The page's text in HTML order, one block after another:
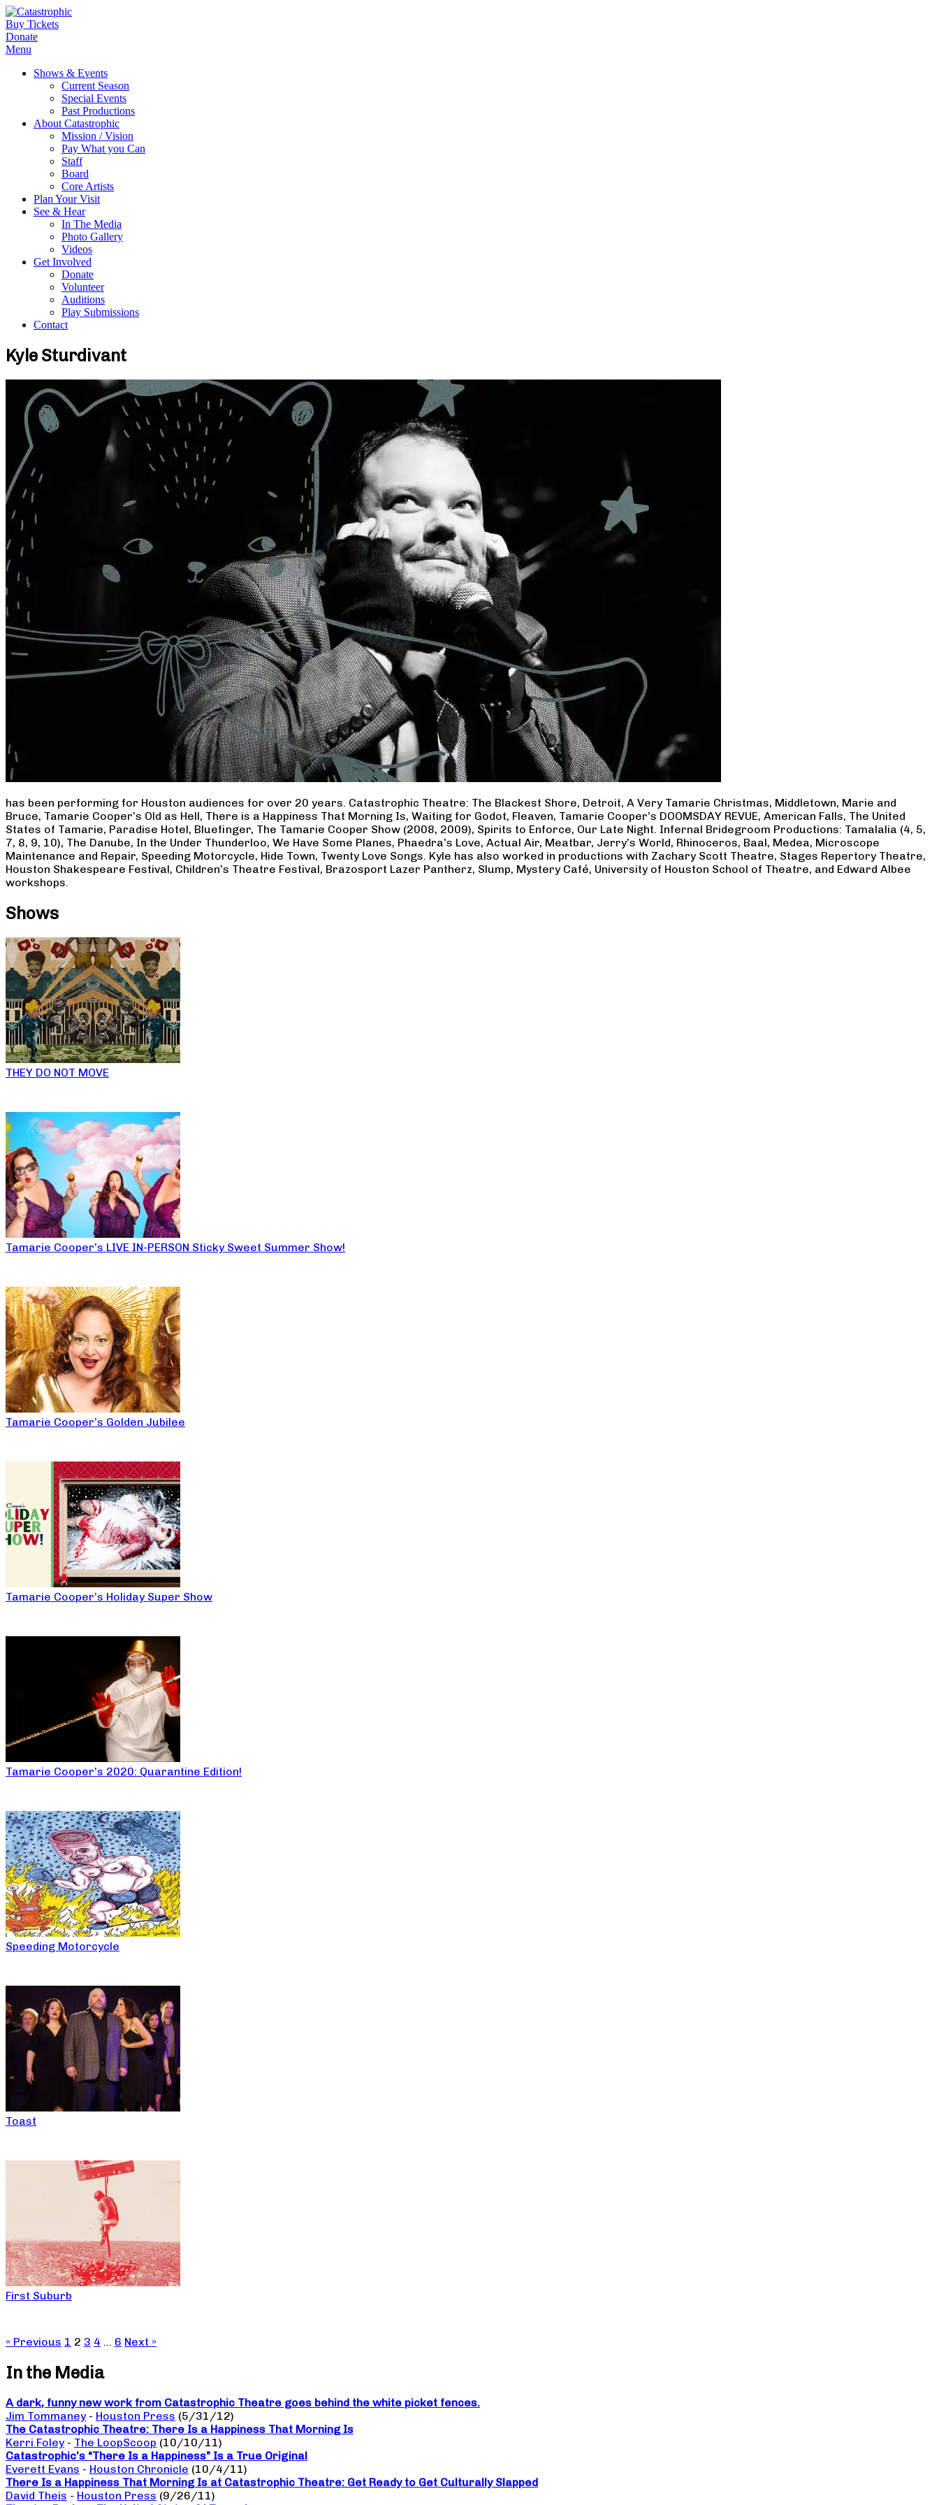
Buy Tickets
Donate
Menu
Shows & Events
Current Season
Special Events
Past Productions
About Catastrophic
Mission / Vision
Pay What you Can
Staff
Board
Core Artists
Plan Your Visit
See & Hear
In The Media
Photo Gallery
Videos
Get Involved
Donate
Volunteer
Auditions
Play Submissions
Contact
Kyle Sturdivant
has been performing for Houston audiences for over 20 years. Catastrophic Theatre: The Blackest Shore, Detroit, A Very Tamarie Christmas, Middletown, Marie and
Bruce, Tamarie Cooper’s Old as Hell, There is a Happiness That Morning Is, Waiting for Godot, Fleaven, Tamarie Cooper’s DOOMSDAY REVUE, American Falls, The United
States of Tamarie, Paradise Hotel, Bluefinger, The Tamarie Cooper Show (2008, 2009), Spirits to Enforce, Our Late Night. Infernal Bridegroom Productions: Tamalalia (4, 5,
7, 8, 9, 10), The Danube, In the Under Thunderloo, We Have Some Planes, Phaedra’s Love, Actual Air, Meatbar, Jerry’s World, Rhinoceros, Baal, Medea, Microscope
Maintenance and Repair, Speeding Motorcycle, Hide Town, Twenty Love Songs. Kyle has also worked in productions with Zachary Scott Theatre, Stages Repertory Theatre,
Houston Shakespeare Festival, Children’s Theatre Festival, Brazosport Lazer Pantherz, Slump, Mystery Café, University of Houston School of Theatre, and Edward Albee
workshops.
Shows
THEY DO NOT MOVE
Tamarie Cooper’s LIVE IN-PERSON Sticky Sweet Summer Show!
Tamarie Cooper’s Golden Jubilee
Tamarie Cooper’s Holiday Super Show
Tamarie Cooper’s 2020: Quarantine Edition!
Speeding Motorcycle
Toast
First Suburb
« Previous 1 2 3 4 … 6 Next »
In the Media
A dark, funny new work from Catastrophic Theatre goes behind the white picket fences.
Jim Tommaney - Houston Press (5/31/12)
The Catastrophic Theatre: There Is a Happiness That Morning Is
Kerri Foley - The LoopScoop (10/10/11)
Catastrophic’s “There Is a Happiness” Is a True Original
Everett Evans - Houston Chronicle (10/4/11)
There Is a Happiness That Morning Is at Catastrophic Theatre: Get Ready to Get Culturally Slapped
David Theis - Houston Press (9/26/11)